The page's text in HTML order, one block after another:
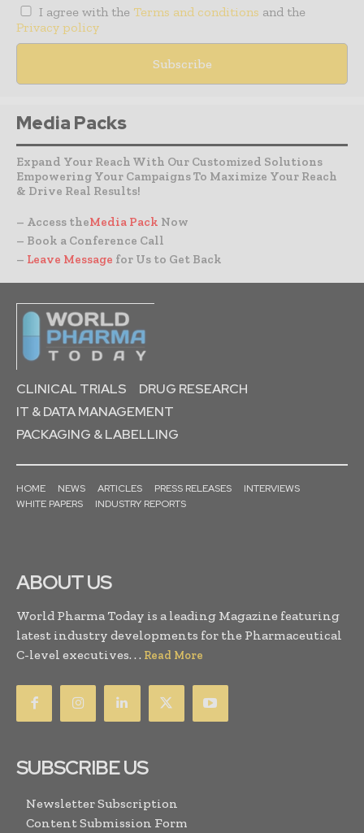
I agree with the Terms and conditions and the
Privacy policy
Media Packs
Expand Your Reach With Our Customized Solutions
Empowering Your Campaigns To Maximize Your Reach
& Drive Real Results!
– Access theMedia Pack Now
– Book a Conference Call
– Leave Message for Us to Get Back
CLINICAL TRIALS
DRUG RESEARCH
IT & DATA MANAGEMENT
PACKAGING & LABELLING
HOME NEWS ARTICLES PRESS RELEASES
INTERVIEWS
WHITE PAPERS
INDUSTRY REPORTS
ABOUT US
World Pharma Today is a leading Magazine featuring
latest industry developments for the Pharmaceutical
C-level executives. . . Read More
SUBSCRIBE US
Newsletter Subscription
Content Submission Form